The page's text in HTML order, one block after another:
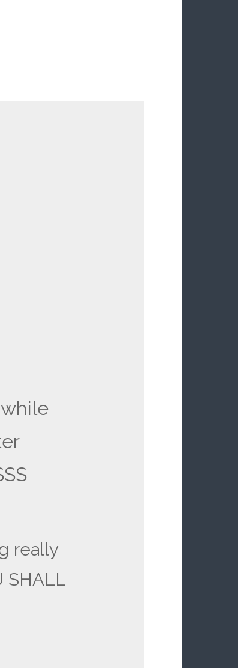
really
SHALL